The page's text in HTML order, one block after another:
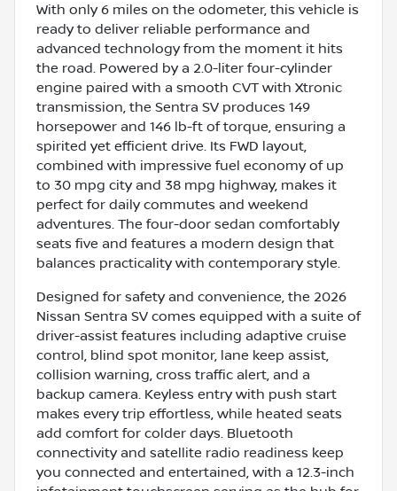
With only 6 miles on the odometer, this vehicle is
ready to deliver reliable performance and
advanced technology from the moment it hits
the road. Powered by a 2.0-liter four-cylinder
engine paired with a smooth CVT with Xtronic
transmission, the Sentra SV produces 149
horsepower and 146 lb-ft of torque, ensuring a
spirited yet efficient drive. Its FWD layout,
combined with impressive fuel economy of up
to 30 mpg city and 38 mpg highway, makes it
perfect for daily commutes and weekend
adventures. The four-door sedan comfortably
seats five and features a modern design that
balances practicality with contemporary style.
Designed for safety and convenience, the 2026
Nissan Sentra SV comes equipped with a suite of
driver-assist features including adaptive cruise
control, blind spot monitor, lane keep assist,
collision warning, cross traffic alert, and a
backup camera. Keyless entry with push start
makes every trip effortless, while heated seats
add comfort for colder days. Bluetooth
connectivity and satellite radio readiness keep
you connected and entertained, with a 12.3-inch